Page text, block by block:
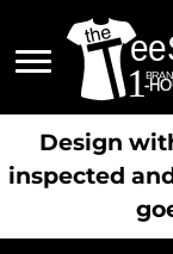
Design
inspected